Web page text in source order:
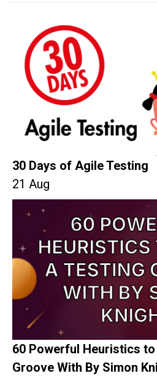
30 Days of Agile Testing
21 Aug
60 Powerful Heuristics
Groove With By Simon